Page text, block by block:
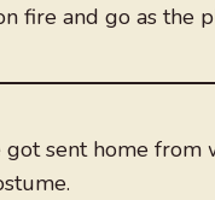
fire and go as the
sent home from